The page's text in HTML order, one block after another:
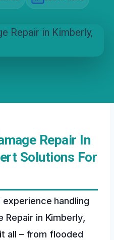
Repair In
Solutions For
handling
Repair in Kimberly,
all – from flooded